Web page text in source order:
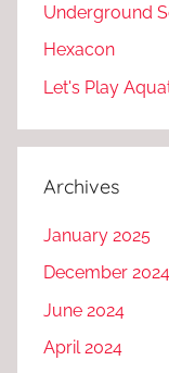
Underground
Hexacon
Let's Play
Archives
January 2025
December 2024
June 2024
April 2024